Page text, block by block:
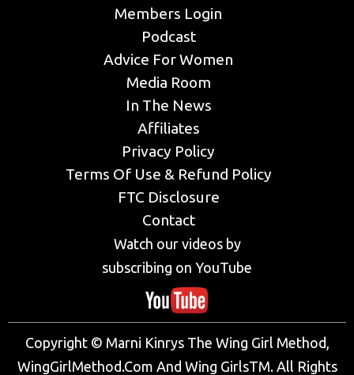
Members Login
Podcast
Advice For Women
Media Room
In The News
Affiliates
Privacy Policy
Terms Of Use & Refund Policy
FTC Disclosure
Contact
Watch our videos by
subscribing on YouTube
Copyright © Marni Kinrys The Wing Girl Method,
WingGirlMethod.Com And Wing GirlsTM. All Rights